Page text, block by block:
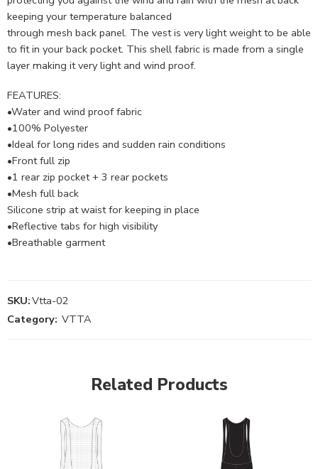
keeping your temperature balanced
through mesh back panel. The vest is very light weight to be able
to fit in your back pocket. This shell fabric is made from a single
layer making it very light and wind proof.
FEATURES:
•Water and wind proof fabric
•100% Polyester
•Ideal for long rides and sudden rain conditions
•Front full zip
•1 rear zip pocket + 3 rear pockets
•Mesh full back
Silicone strip at waist for keeping in place
•Reflective tabs for high visibility
•Breathable garment
SKU:Vtta-02
Category: VTTA
Related Products